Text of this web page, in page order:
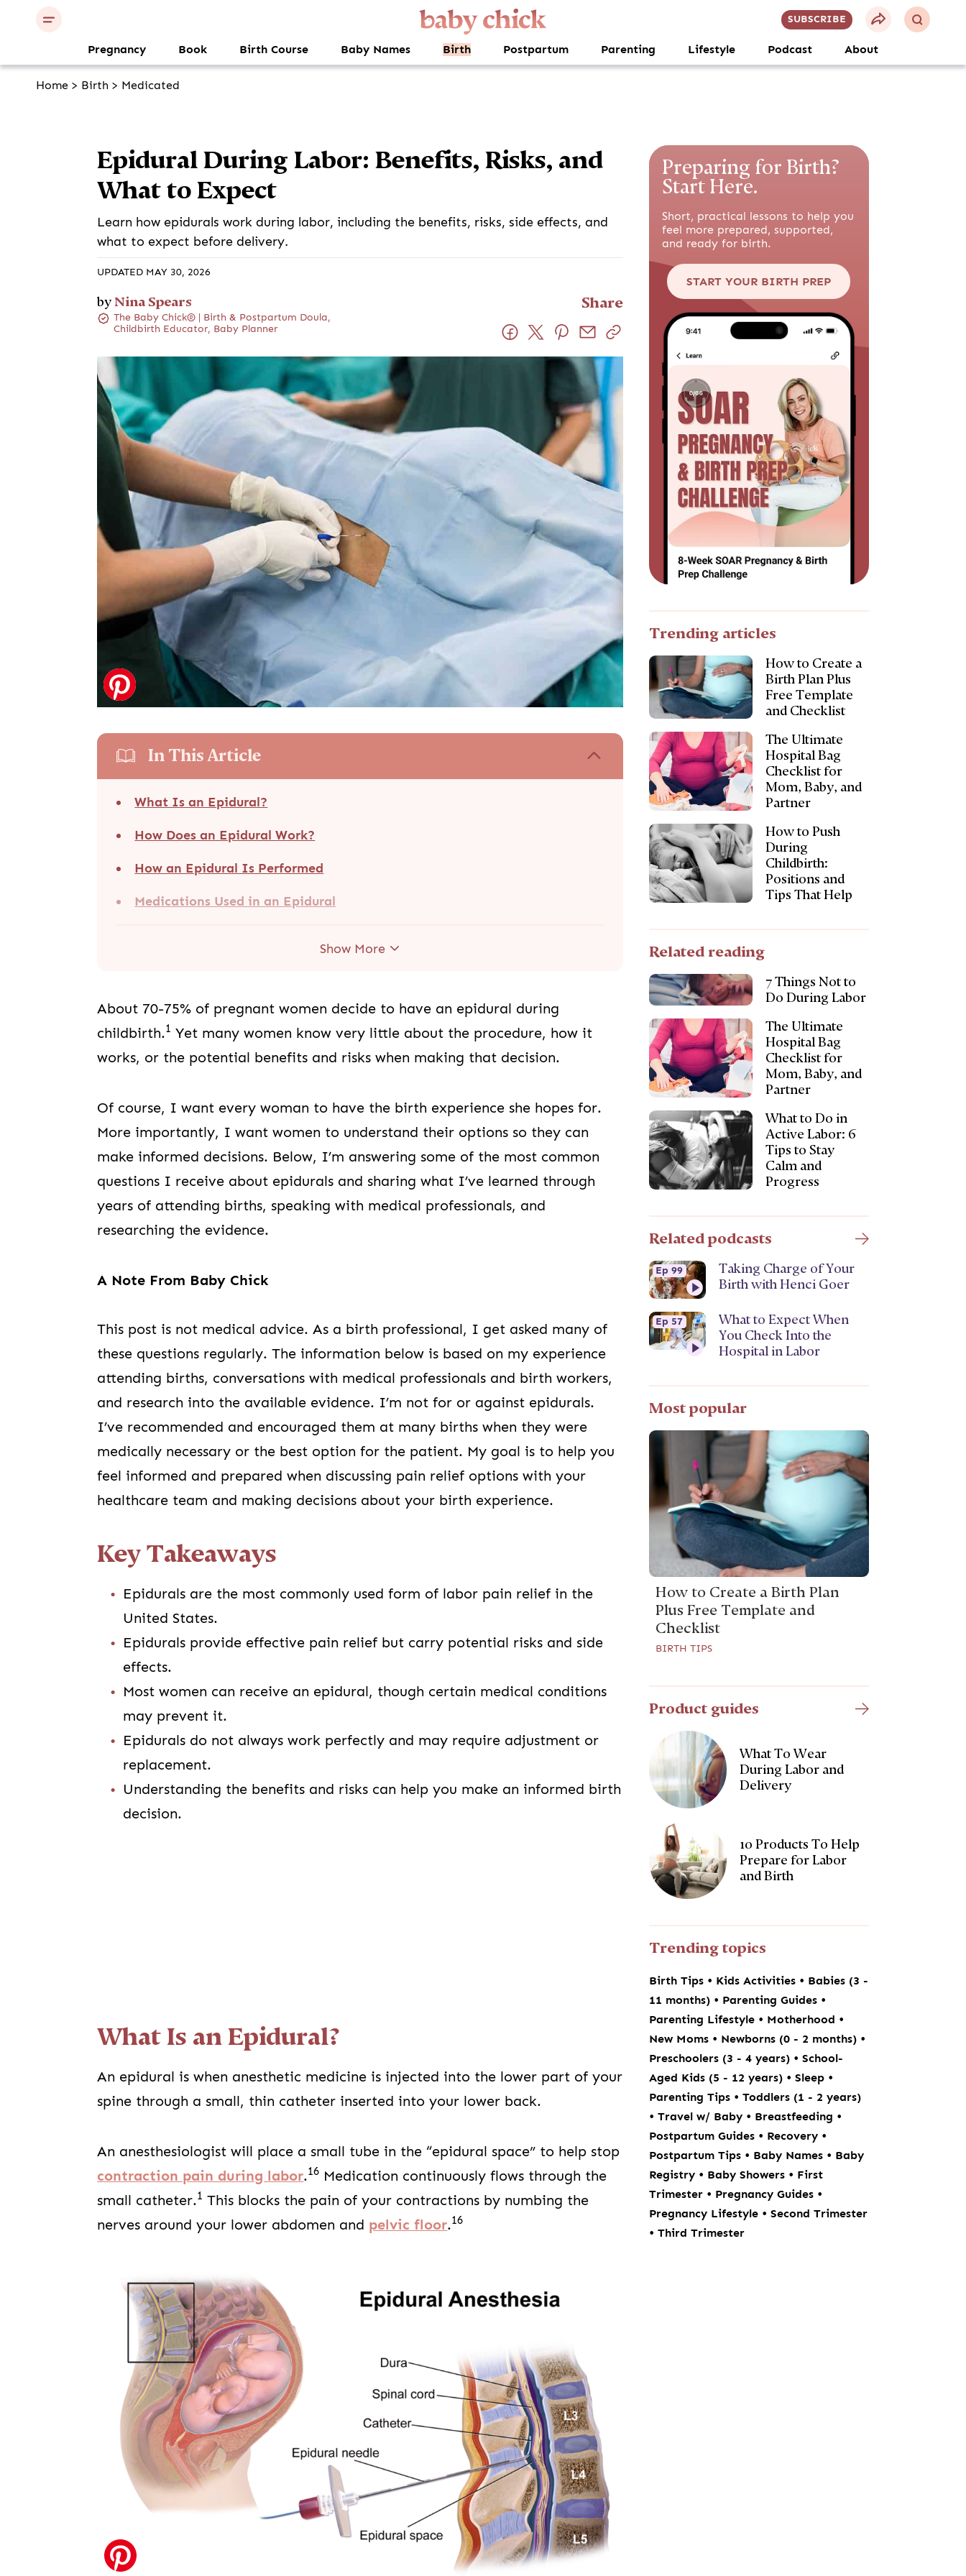
SUBSCRIBE
Pregnancy Book Birth Course Baby Names Birth Postpartum Parenting Lifestyle Podcast About
Home > Birth > Medicated
Epidural During Labor: Benefits, Risks, and
What to Expect
Learn how epidurals work during labor, including the benefits, risks, side effects, and
what to expect before delivery.
UPDATED MAY 30, 2026
byNina Spears
The Baby Chick® | Birth & Postpartum Doula,
Childbirth Educator, Baby Planner
Share
In This Article
What Is an Epidural?
How Does an Epidural Work?
How an Epidural Is Performed
Medications Used in an Epidural
Show More
About 70-75% of pregnant women decide to have an epidural during
childbirth.1 Yet many women know very little about the procedure, how it
works, or the potential benefits and risks when making that decision.
Of course, I want every woman to have the birth experience she hopes for.
More importantly, I want women to understand their options so they can
make informed decisions. Below, I’m answering some of the most common
questions I receive about epidurals and sharing what I’ve learned through
years of attending births, speaking with medical professionals, and
researching the evidence.
A Note From Baby Chick
This post is not medical advice. As a birth professional, I get asked many of
these questions regularly. The information below is based on my experience
attending births, conversations with medical professionals and birth workers,
and research into the available evidence. I’m not for or against epidurals.
I’ve recommended and encouraged them at many births when they were
medically necessary or the best option for the patient. My goal is to help you
feel informed and prepared when discussing pain relief options with your
healthcare team and making decisions about your birth experience.
Key Takeaways
Epidurals are the most commonly used form of labor pain relief in the
United States.
Epidurals provide effective pain relief but carry potential risks and side
effects.
Most women can receive an epidural, though certain medical conditions
may prevent it.
Epidurals do not always work perfectly and may require adjustment or
replacement.
Understanding the benefits and risks can help you make an informed birth
decision.
What Is an Epidural?
An epidural is when anesthetic medicine is injected into the lower part of your
spine through a small, thin catheter inserted into your lower back.
An anesthesiologist will place a small tube in the “epidural space” to help stop
contraction pain during labor.16 Medication continuously flows through the
small catheter.1 This blocks the pain of your contractions by numbing the
nerves around your lower abdomen and pelvic floor.16
Preparing for Birth?
Start Here.
Short, practical lessons to help you
feel more prepared, supported,
and ready for birth.
START YOUR BIRTH PREP
Trending articles
How to Create a
Birth Plan Plus
Free Template
and Checklist
The Ultimate
Hospital Bag
Checklist for
Mom, Baby, and
Partner
How to Push
During
Childbirth:
Positions and
Tips That Help
Related reading
7 Things Not to
Do During Labor
The Ultimate
Hospital Bag
Checklist for
Mom, Baby, and
Partner
What to Do in
Active Labor: 6
Tips to Stay
Calm and
Progress
Related podcasts
Ep 99
Taking Charge of Your
Birth with Henci Goer
Ep 57
What to Expect When
You Check Into the
Hospital in Labor
Most popular
How to Create a Birth Plan
Plus Free Template and
Checklist
BIRTH TIPS
Product guides
What To Wear
During Labor and
Delivery
10 Products To Help
Prepare for Labor
and Birth
Trending topics
Birth Tips • Kids Activities • Babies (3 -
11 months) • Parenting Guides •
Parenting Lifestyle • Motherhood •
New Moms • Newborns (0 - 2 months) •
Preschoolers (3 - 4 years) •School-
Aged Kids (5 - 12 years) •Sleep •
Parenting Tips •Toddlers (1 - 2 years)
•Travel w/ Baby • Breastfeeding •
Postpartum Guides • Recovery •
Postpartum Tips • Baby Names • Baby
Registry • Baby Showers • First
Trimester • Pregnancy Guides •
Pregnancy Lifestyle •Second Trimester
•Third Trimester